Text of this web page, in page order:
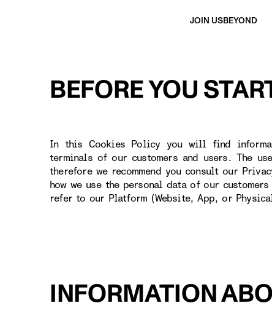
JOIN USBEYOND
BEFORE YOU
In this Cookies Policy you will find
terminals of our customers and users. The
therefore we recommend you consult our
how we use the personal data of our
refer to our Platform (Website, App, or
INFORMATION